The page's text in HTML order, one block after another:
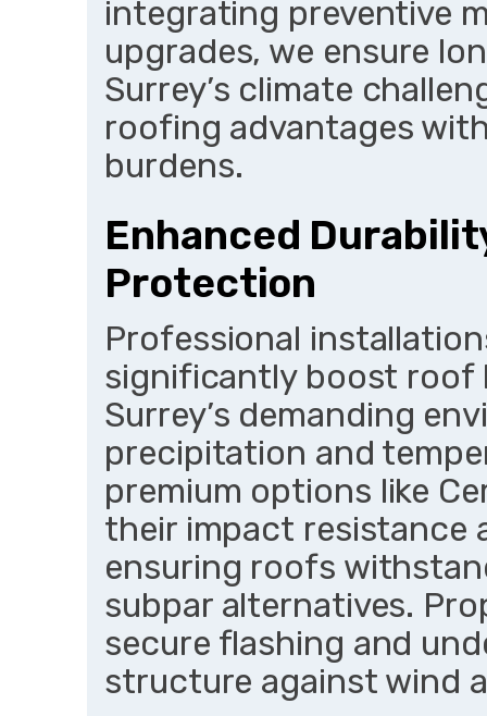
integrating preventive
upgrades, we ensure
Surrey’s climate
roofing advantages
burdens.
Enhanced
Protection
Professional
significantly boost roof
Surrey’s demanding
precipitation and
premium options like
their impact resistance
ensuring roofs
subpar alternatives.
secure flashing and
structure against wind